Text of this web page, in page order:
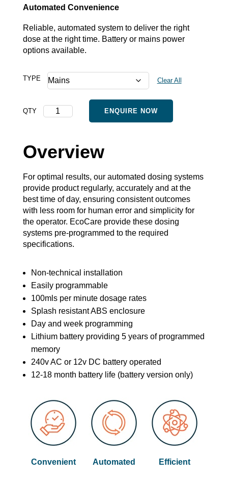
Automated Convenience
Reliable, automated system to deliver the right
dose at the right time. Battery or mains power
options available.
TYPE Clear All
QTY
Automated
ENQUIRE NOW
Overview
For optimal results, our automated dosing systems
provide product regularly, accurately and at the
best time of day, ensuring consistent outcomes
with less room for human error and simplicity for
the operator. EcoCare provide these dosing
systems pre-programmed to the required
specifications.
Non-technical installation
Easily programmable
100mls per minute dosage rates
Splash resistant ABS enclosure
Day and week programming
Lithium battery providing 5 years of programmed
memory
240v AC or 12v DC battery operated
12-18 month battery life (battery version only)
Convenient Automated Efficient